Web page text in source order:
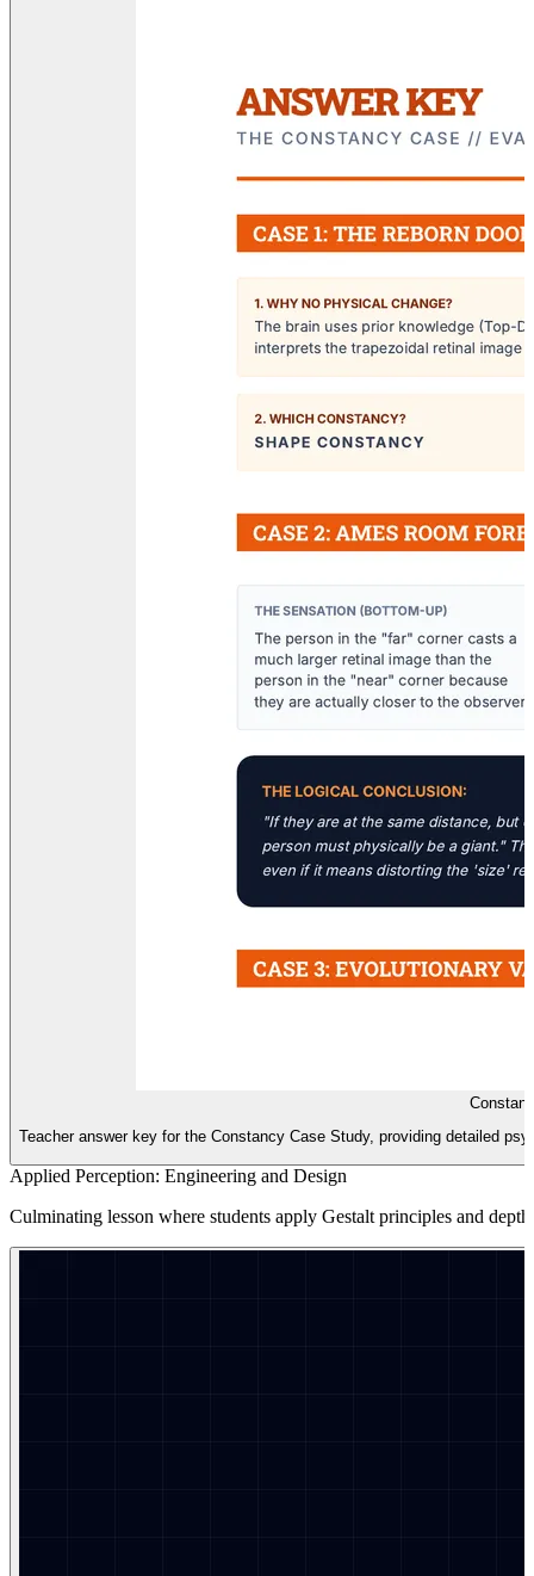
Teacher answer key for the Constancy Case Study, providing detailed
Applied Perception: Engineering and Design
Culminating lesson where students apply Gestalt principles and